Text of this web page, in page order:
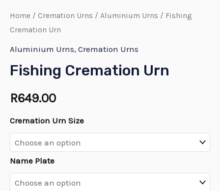
Home / Cremation Urns / Aluminium Urns / Fishing
Cremation Urn
Aluminium Urns, Cremation Urns
Fishing Cremation Urn
R649.00
Cremation Urn Size
Name Plate